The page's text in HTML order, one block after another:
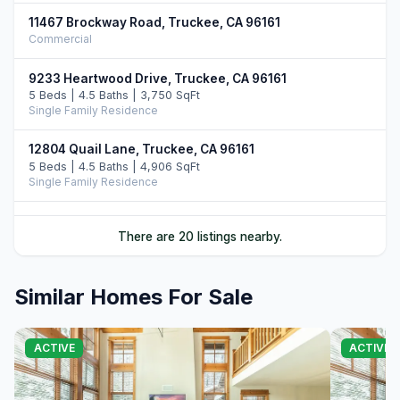
11467 Brockway Road, Truckee, CA 96161
Commercial
9233 Heartwood Drive, Truckee, CA 96161
5 Beds | 4.5 Baths | 3,750 SqFt
Single Family Residence
12804 Quail Lane, Truckee, CA 96161
5 Beds | 4.5 Baths | 4,906 SqFt
Single Family Residence
10952 Ryley Court, Truckee, CA 96161
4 Beds | 5.0 Baths | 3,509 SqFt
11646 Henness Road, Truckee, CA 96161
4 Beds | 4.5 Baths | 3,526 SqFt
11621 Bottcher Loop, Truckee, CA 96161
4 Beds | 3.5 Baths | 4,252 SqFt
Single Family Residence
There are 20 listings nearby.
Similar Homes For Sale
ACTIVE ACTIVE